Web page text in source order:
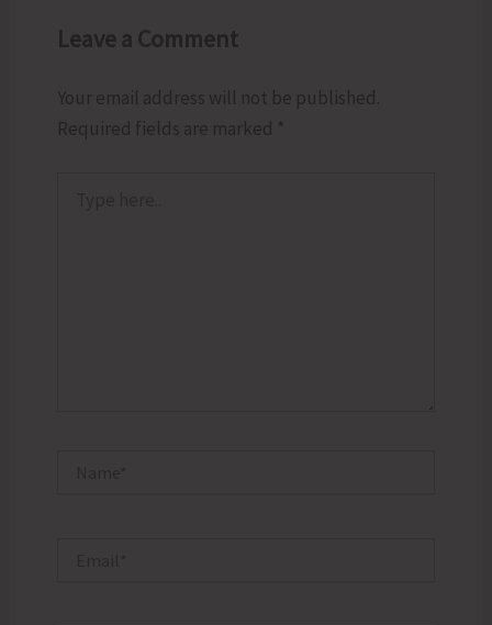
Leave a Comment
Your email address will not be published.
Required fields are marked *